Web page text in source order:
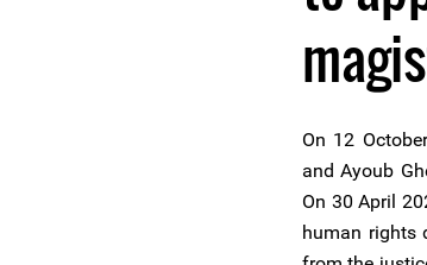
On 12
and Ayoub
On 30 April
human rights